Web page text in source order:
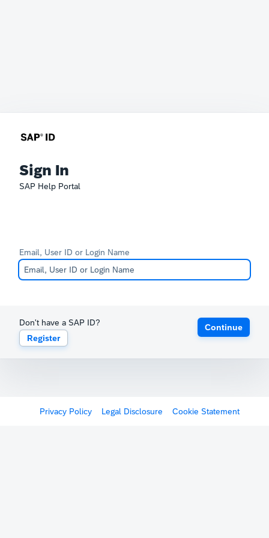
Sign In
SAP Help Portal
Email, User ID or Login Name
Don't have a SAP ID?
Register
Continue
Privacy Policy Legal Disclosure Cookie Statement